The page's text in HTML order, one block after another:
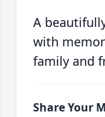
A
with
family and
Share Your